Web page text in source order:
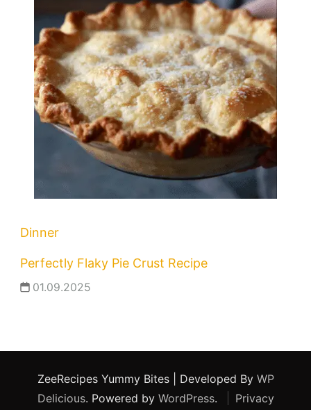
Dinner
Perfectly Flaky Pie Crust Recipe
01.09.2025
ZeeRecipesYummy Bites | Developed By WP
Delicious. Powered by WordPress. Privacy